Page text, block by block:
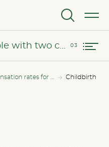
MENU
Childbirth
Couple with two children besides the newborn
the newborn
the newborn